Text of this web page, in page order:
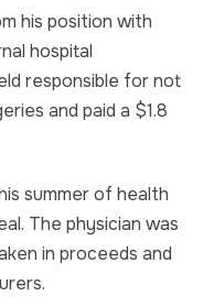
his position with
hospital
responsible for not
and paid a $1.8
summer of health
The physician was
in proceeds and